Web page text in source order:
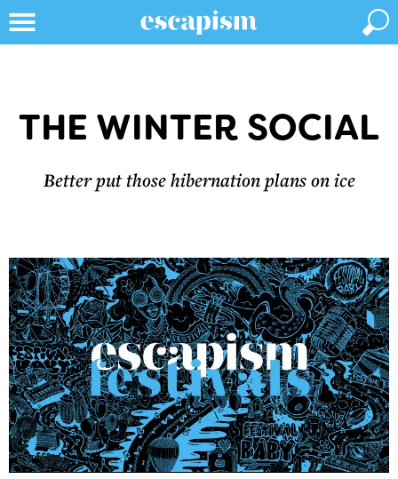
THE WINTER SOCIAL
Better put those hibernation plans on ice